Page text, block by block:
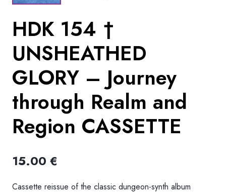
HDK 154 †
UNSHEATHED
GLORY – Journey
through Realm and
Region CASSETTE
15.00 €
Cassette reissue of the classic dungeon-synth album